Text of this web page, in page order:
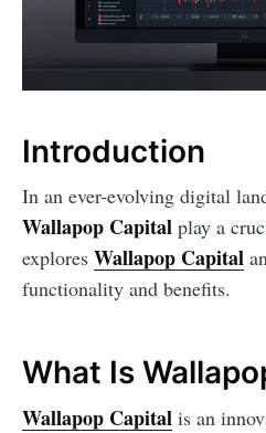
Introduction
In an ever-evolving digital
Wallapop Capital play a
explores Wallapop Capital
functionality and benefits.
What Is
Wallapop Capital is an